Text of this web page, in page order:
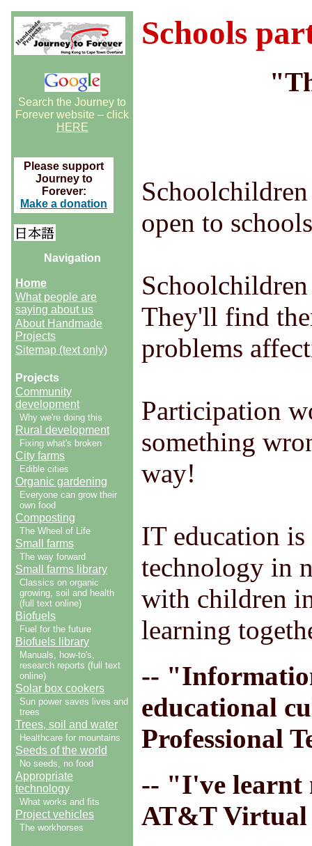
Search the Journey to
Forever website – click
HERE
Please support
Journey to
Forever:
Make a donation
Navigation
Home
What people are
saying about us
About Handmade
Projects
Sitemap (text only)
Projects
Community
development
Why we're doing this
Rural development
Fixing what's broken
City farms
Edible cities
Organic gardening
Everyone can grow their
own food
Composting
The Wheel of Life
Small farms
The way forward
Small farms library
Classics on organic
growing, soil and health
(full text online)
Biofuels
Fuel for the future
Biofuels library
Manuals, how-to's,
research reports (full text
online)
Solar box cookers
Sun power saves lives and
trees
Trees, soil and water
Healthcare for mountains
Seeds of the world
No seeds, no food
Appropriate
technology
What works and fits
Project vehicles
The workhorses
Schools
open to
They'll find
problems
Participation
something
way!
IT education
technology in
with children
learning
--
educational
Professional
-- "I've learnt
AT&T Virtual